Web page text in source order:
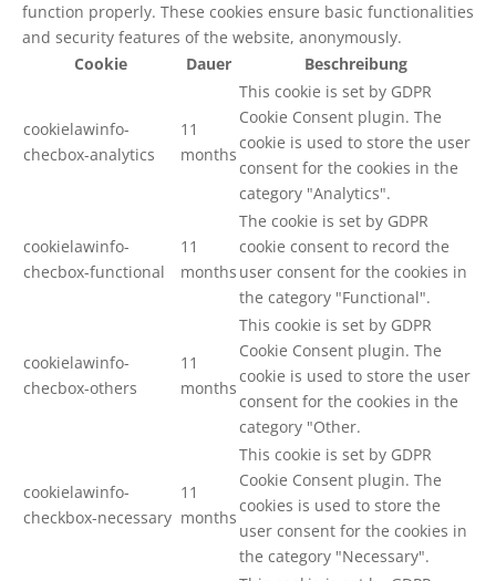
function properly. These cookies ensure basic functionalities
and security features of the website, anonymously.
Cookie
Dauer Beschreibung
cookielawinfo-
checbox-analytics
11
months
This cookie is set by GDPR
Cookie Consent plugin. The
cookie is used to store the user
consent for the cookies in the
category "Analytics".
cookielawinfo-
checbox-functional
11
months
The cookie is set by GDPR
cookie consent to record the
user consent for the cookies in
the category "Functional".
cookielawinfo-
checbox-others
11
months
This cookie is set by GDPR
Cookie Consent plugin. The
cookie is used to store the user
consent for the cookies in the
category "Other.
cookielawinfo-
checkbox-necessary
11
months
This cookie is set by GDPR
Cookie Consent plugin. The
cookies is used to store the
user consent for the cookies in
the category "Necessary".